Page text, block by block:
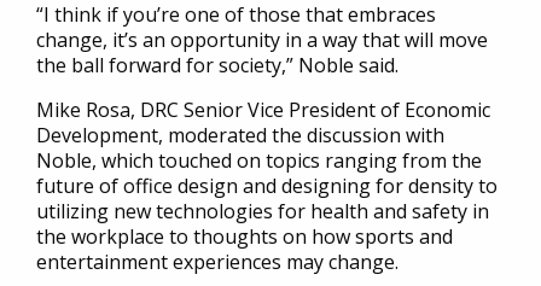
“I think if you’re one of those that embraces
change, it’s an opportunity in a way that will move
the ball forward for society,” Noble said.
Mike Rosa, DRC Senior Vice President of Economic
Development, moderated the discussion with
Noble, which touched on topics ranging from the
future of office design and designing for density to
utilizing new technologies for health and safety in
the workplace to thoughts on how sports and
entertainment experiences may change.